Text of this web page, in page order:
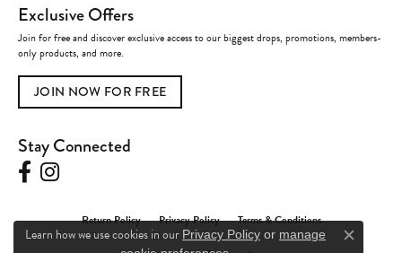
Exclusive Offers
Join for free and discover exclusive access to our biggest drops, promotions, members-
only products, and more.
JOIN NOW FOR FREE
Stay Connected
Return Policy Privacy Policy Terms & Conditions
Learn how we use cookies in our Privacy Policy or manage
Close